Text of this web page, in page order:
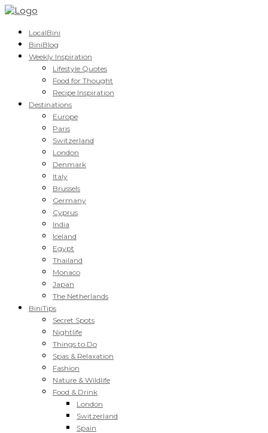
LocalBini
BiniBlog
Weekly Inspiration
Lifestyle Quotes
Food for Thought
Recipe Inspiration
Destinations
Europe
Paris
Switzerland
London
Denmark
Italy
Brussels
Germany
Cyprus
India
Iceland
Egypt
Thailand
Monaco
Japan
The Netherlands
BiniTips
Secret Spots
Nightlife
Things to Do
Spas & Relaxation
Fashion
Nature & Wildlife
Food & Drink
London
Switzerland
Spain